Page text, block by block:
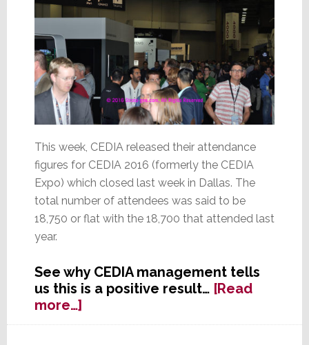
This week, CEDIA released their attendance
figures for CEDIA 2016 (formerly the CEDIA
Expo) which closed last week in Dallas. The
total number of attendees was said to be
18,750 or flat with the 18,700 that attended last
year.
See why CEDIA management tells
us this is a positive result… [Read
more…]about
CEDIA